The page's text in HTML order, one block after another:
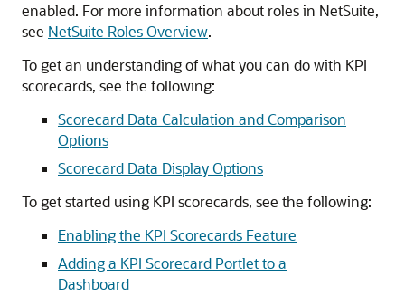
enabled. For more information about roles in NetSuite,
see NetSuite Roles Overview.
To get an understanding of what you can do with KPI
scorecards, see the following:
Scorecard Data Calculation and Comparison
Options
Scorecard Data Display Options
To get started using KPI scorecards, see the following:
Enabling the KPI Scorecards Feature
Adding a KPI Scorecard Portlet to a
Dashboard